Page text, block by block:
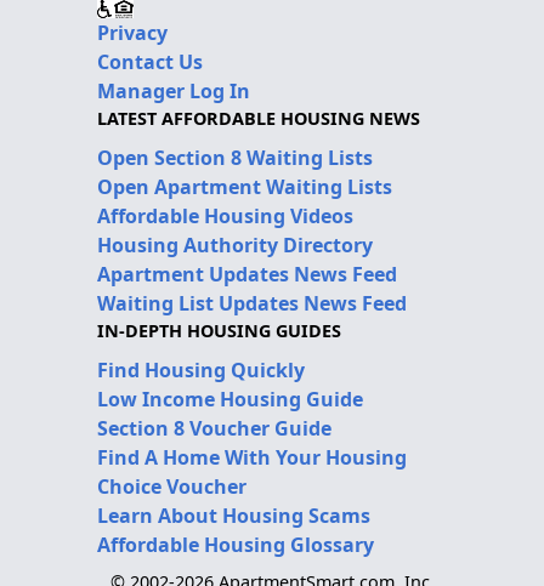
Privacy
Contact Us
Manager Log In
LATEST AFFORDABLE HOUSING NEWS
Open Section 8 Waiting Lists
Open Apartment Waiting Lists
Affordable Housing Videos
Housing Authority Directory
Apartment Updates News Feed
Waiting List Updates News Feed
IN-DEPTH HOUSING GUIDES
Find Housing Quickly
Low Income Housing Guide
Section 8 Voucher Guide
Find A Home With Your Housing
Choice Voucher
Learn About Housing Scams
Affordable Housing Glossary